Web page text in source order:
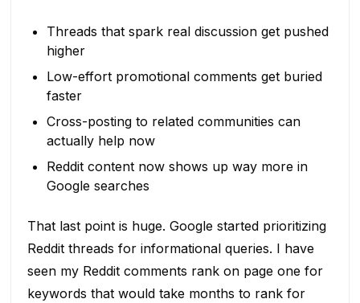
Threads that spark real discussion get pushed
higher
Low-effort promotional comments get buried
faster
Cross-posting to related communities can
actually help now
Reddit content now shows up way more in
Google searches
That last point is huge. Google started prioritizing
Reddit threads for informational queries. I have
seen my Reddit comments rank on page one for
keywords that would take months to rank for